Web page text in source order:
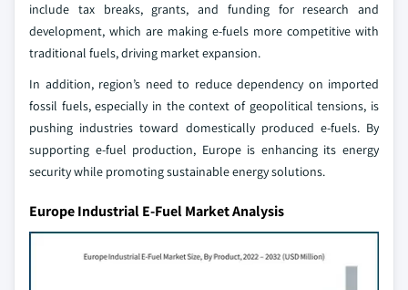
include tax breaks, grants, and funding for research and
development, which are making e-fuels more competitive with
traditional fuels, driving market expansion.
In addition, region’s need to reduce dependency on imported
fossil fuels, especially in the context of geopolitical tensions, is
pushing industries toward domestically produced e-fuels. By
supporting e-fuel production, Europe is enhancing its energy
security while promoting sustainable energy solutions.
Europe Industrial E-Fuel Market Analysis